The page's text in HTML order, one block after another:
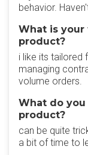
behavior.
What is
product?
i like its tailored
managing
volume orders.
What do
product?
can be quite
a bit of time to